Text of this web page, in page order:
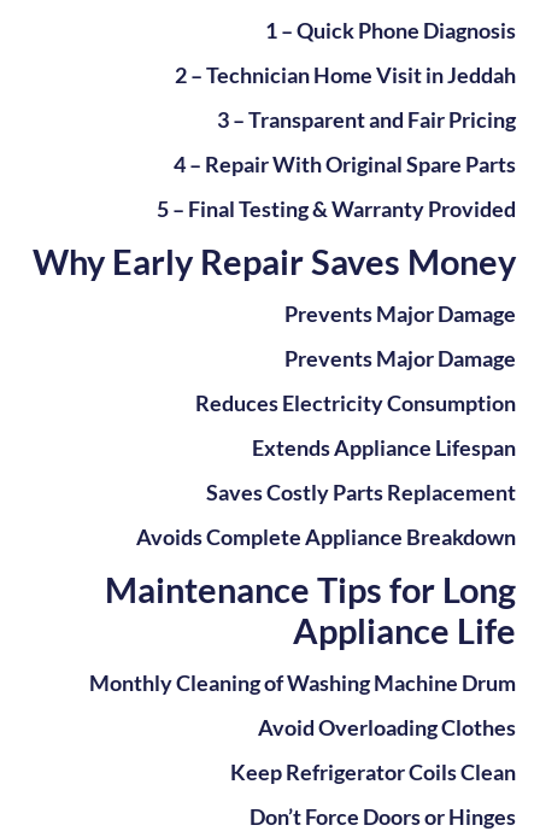
1 – Quick Phone Diagnosis
2 – Technician Home Visit in Jeddah
3 – Transparent and Fair Pricing
4 – Repair With Original Spare Parts
5 – Final Testing & Warranty Provided
Why Early Repair Saves Money
Prevents Major Damage
Prevents Major Damage
Reduces Electricity Consumption
Extends Appliance Lifespan
Saves Costly Parts Replacement
Avoids Complete Appliance Breakdown
Maintenance Tips for Long
Appliance Life
Monthly Cleaning of Washing Machine Drum
Avoid Overloading Clothes
Keep Refrigerator Coils Clean
Don’t Force Doors or Hinges